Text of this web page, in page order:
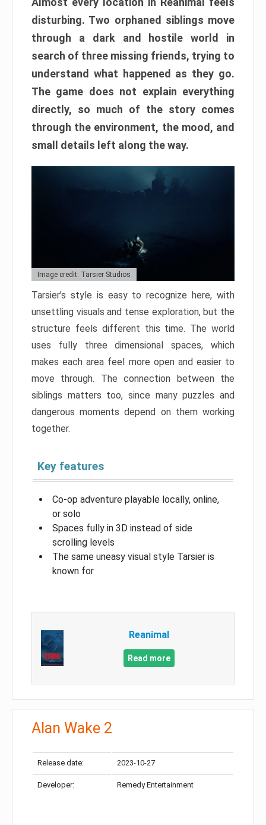
disturbing. Two orphaned siblings move
through a dark and hostile world in
search of three missing friends, trying to
understand what happened as they go.
The game does not explain everything
directly, so much of the story comes
through the environment, the mood, and
small details left along the way.
Image credit: Tarsier Studios
Tarsier’s style is easy to recognize here, with
unsettling visuals and tense exploration, but the
structure feels different this time. The world
uses fully three dimensional spaces, which
makes each area feel more open and easier to
move through. The connection between the
siblings matters too, since many puzzles and
dangerous moments depend on them working
together.
Key features
Co-op adventure playable locally, online,
or solo
Spaces fully in 3D instead of side
scrolling levels
The same uneasy visual style Tarsier is
known for
Reanimal
Read more
Alan Wake 2
Release date: 2023-10-27
Developer: Remedy Entertainment